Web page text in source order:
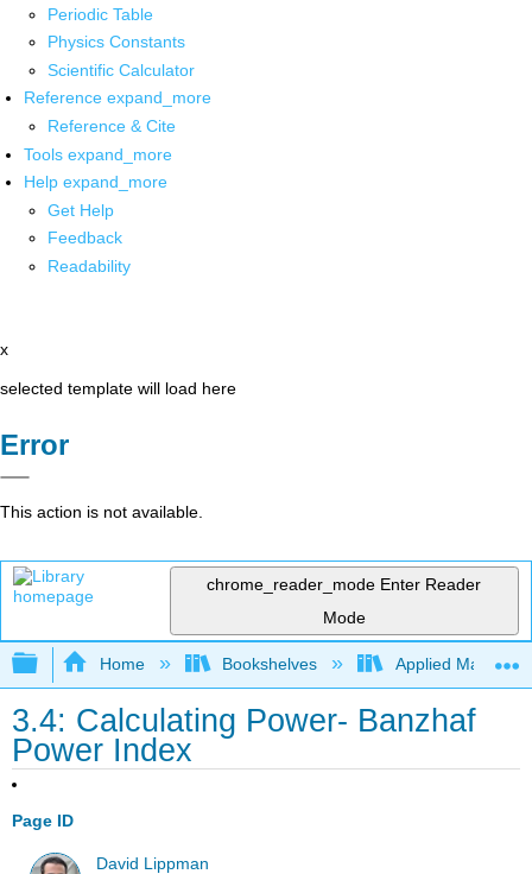
Periodic Table
Physics Constants
Scientific Calculator
Reference expand_more
Reference & Cite
Tools expand_more
Help expand_more
Get Help
Feedback
Readability
x
selected template will load here
Error
This action is not available.
chrome_reader_mode Enter Reader
Mode
Expand/collapse global hierarchy
Home Bookshelves Applied
3.4: Calculating Power- Banzhaf
Power Index
Page ID
David Lippman